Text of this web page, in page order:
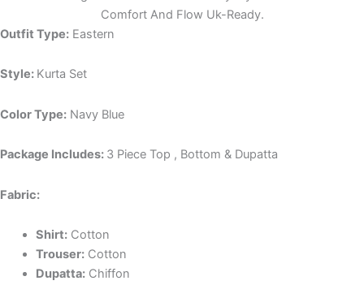
Comfort And Flow Uk-Ready.
Outfit Type: Eastern
Style: Kurta Set
Color Type: Navy Blue
Package Includes: 3 Piece Top , Bottom & Dupatta
Fabric:
Shirt:Cotton
Trouser:Cotton
Dupatta:Chiffon